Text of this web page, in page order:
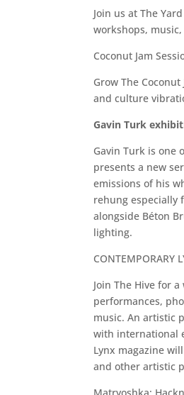
Join us at The
workshops,
Coconut Jam
Grow The
and culture
Gavin Turk
Gavin Turk is one
presents a new
emissions of his
rehung especially
alongside Béton
lighting.
CONTEMPORARY
Join The Hive for
performances,
music. An artistic
with international
Lynx magazine
and other artistic
Matryoshka: